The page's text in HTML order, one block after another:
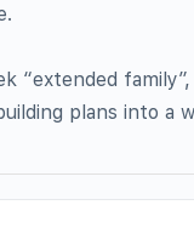
“extended
plans into a